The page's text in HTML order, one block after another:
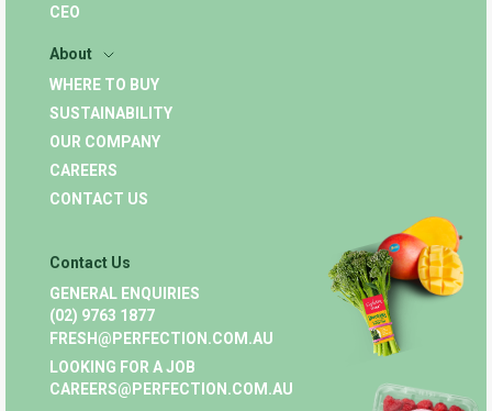
CEO
About
WHERE TO BUY
SUSTAINABILITY
OUR COMPANY
CAREERS
CONTACT US
Contact Us
GENERAL ENQUIRIES
(02) 9763 1877
FRESH@PERFECTION.COM.AU
LOOKING FOR A JOB
CAREERS@PERFECTION.COM.AU